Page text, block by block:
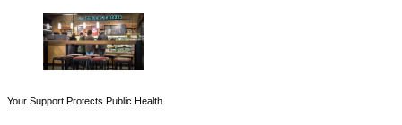
Your Support Protects Public Health